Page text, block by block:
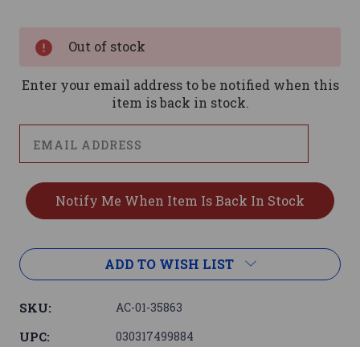
Out of stock
Enter your email address to be notified when this
item is back in stock.
ADD TO WISH LIST
SKU: AC-01-35863
UPC: 030317499884